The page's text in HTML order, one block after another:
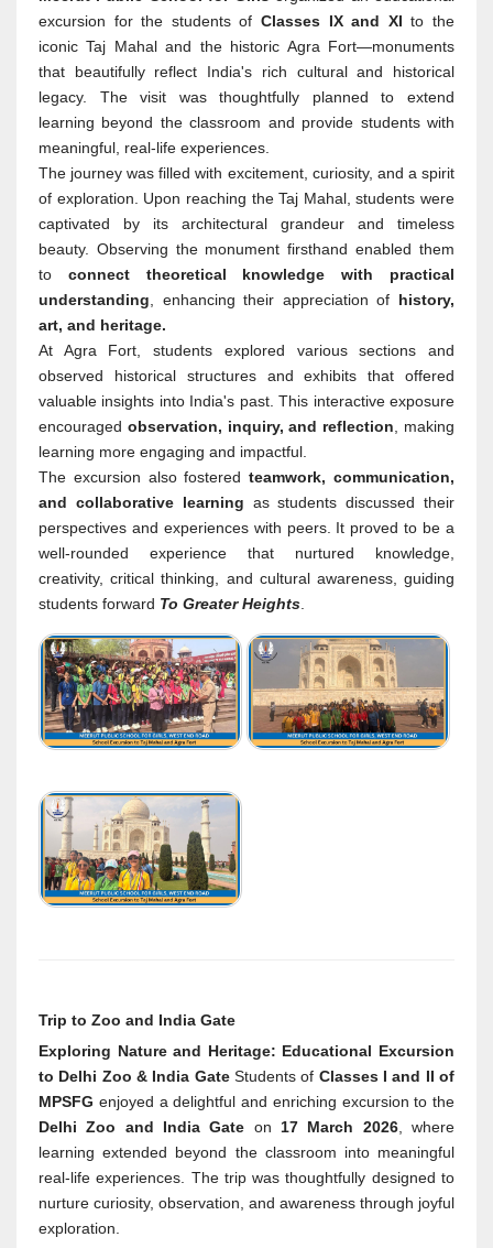
excursion for the students of Classes IX and XI to the
iconic Taj Mahal and the historic Agra Fort—monuments
that beautifully reflect India's rich cultural and historical
legacy. The visit was thoughtfully planned to extend
learning beyond the classroom and provide students with
meaningful, real-life experiences.
The journey was filled with excitement, curiosity, and a spirit
of exploration. Upon reaching the Taj Mahal, students were
captivated by its architectural grandeur and timeless
beauty. Observing the monument firsthand enabled them
to connect theoretical knowledge with practical
understanding , enhancing their appreciation of history,
art, and heritage.
At Agra Fort, students explored various sections and
observed historical structures and exhibits that offered
valuable insights into India's past. This interactive exposure
encouraged observation, inquiry, and reflection , making
learning more engaging and impactful.
The excursion also fosteredteamwork, communication,
and collaborative learning as students discussed their
perspectives and experiences with peers. It proved to be a
well-rounded experience that nurtured knowledge,
creativity, critical thinking, and cultural awareness, guiding
students forward To Greater Heights
Trip to Zoo and India Gate
Exploring Nature and Heritage: Educational Excursion
to Delhi Zoo & India GateStudents of Classes I and II of
MPSFG enjoyed a delightful and enriching excursion to the
Delhi Zoo and India Gate on 17 March 2026, where
learning extended beyond the classroom into meaningful
real-life experiences. The trip was thoughtfully designed to
nurture curiosity, observation, and awareness through joyful
exploration.